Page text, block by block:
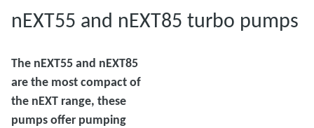
nEXT55 and nEXT85 turbo pumps
The nEXT55 and nEXT85
are the most compact of
the nEXT range, these
pumps offer pumping